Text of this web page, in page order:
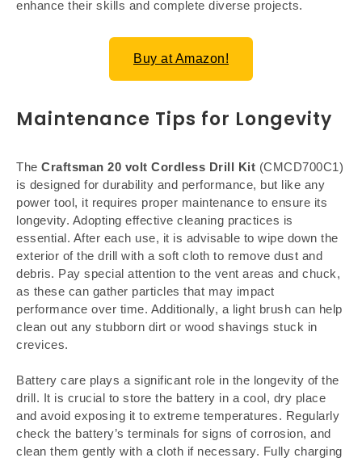
enhance their skills and complete diverse projects.
Buy at Amazon!
Maintenance Tips for Longevity
The Craftsman 20 volt Cordless Drill Kit (CMCD700C1)
is designed for durability and performance, but like any
power tool, it requires proper maintenance to ensure its
longevity. Adopting effective cleaning practices is
essential. After each use, it is advisable to wipe down the
exterior of the drill with a soft cloth to remove dust and
debris. Pay special attention to the vent areas and chuck,
as these can gather particles that may impact
performance over time. Additionally, a light brush can help
clean out any stubborn dirt or wood shavings stuck in
crevices.
Battery care plays a significant role in the longevity of the
drill. It is crucial to store the battery in a cool, dry place
and avoid exposing it to extreme temperatures. Regularly
check the battery’s terminals for signs of corrosion, and
clean them gently with a cloth if necessary. Fully charging